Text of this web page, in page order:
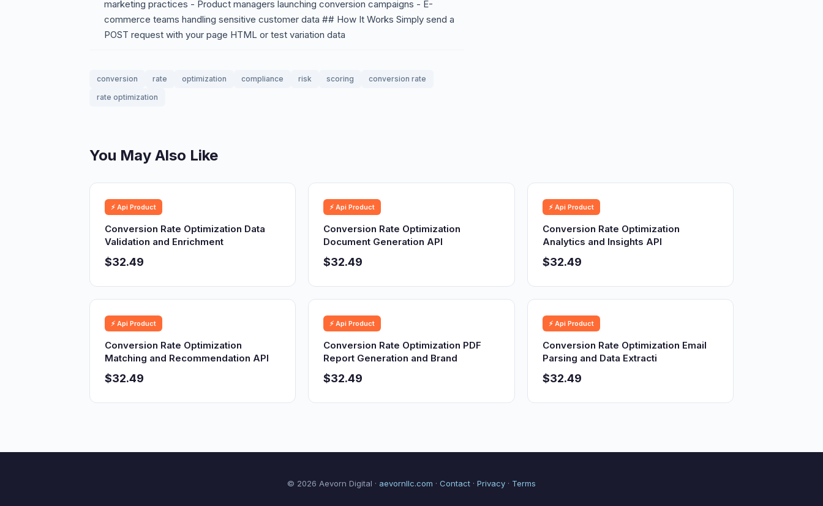
marketing practices - Product managers launching conversion campaigns - E-
commerce teams handling sensitive customer data ## How It Works Simply send a
POST request with your page HTML or test variation data
conversion rate optimization compliance risk scoring
conversion rate
rate optimization
You May Also Like
⚡ Api Product
Conversion Rate Optimization Data
Validation and Enrichment
$32.49
⚡ Api Product
Conversion Rate Optimization
Document Generation API
$32.49
⚡ Api Product
Conversion Rate Optimization
Analytics and Insights API
$32.49
⚡ Api Product
Conversion Rate Optimization
Matching and Recommendation API
$32.49
⚡ Api Product
Conversion Rate Optimization PDF
Report Generation and Brand
$32.49
⚡ Api Product
Conversion Rate Optimization Email
Parsing and Data Extracti
$32.49
© 2026 Aevorn Digital · aevornllc.com · Contact · Privacy · Terms